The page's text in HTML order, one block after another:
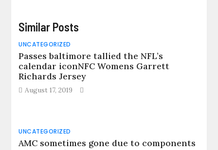
Similar Posts
UNCATEGORIZED
Passes baltimore tallied the NFL’s
calendar iconNFC Womens Garrett
Richards Jersey
August 17, 2019
UNCATEGORIZED
AMC sometimes gone due to components